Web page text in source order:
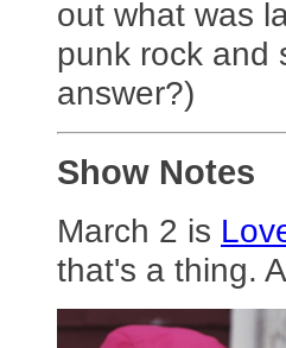
out what was
punk rock and
answer?)
Show Notes
March 2 is
that's a thing.